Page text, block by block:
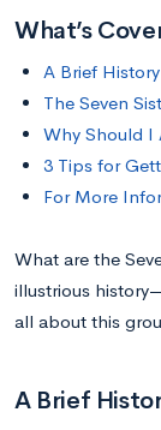
What’s
A Brief
The Seven
Why Should I
3 Tips for
For More
What are the
illustrious
all about this
A Brief